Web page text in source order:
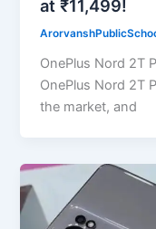
at ₹11,499!
OnePlus Nord 2T
OnePlus Nord 2T
the market, and